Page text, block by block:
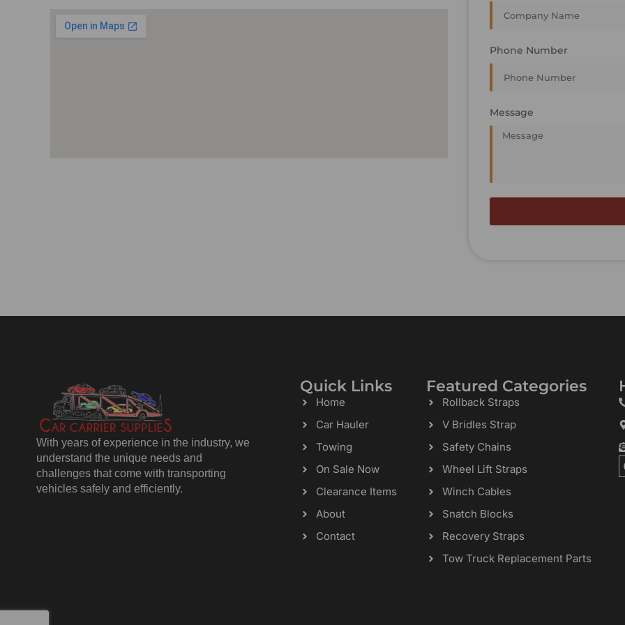
Phone Number
Message
With years of experience in the industry, we
understand the unique needs and
challenges that come with transporting
vehicles safely and efficiently.
Quick Links
Home
Car Hauler
Towing
On Sale Now
Clearance Items
About
Contact
Featured Categories
Rollback Straps
V Bridles Strap
Safety Chains
Wheel Lift Straps
Winch Cables
Snatch Blocks
Recovery Straps
Tow Truck Replacement Parts